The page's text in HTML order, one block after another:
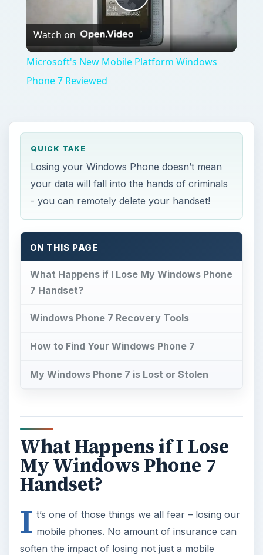
Play
Video
Watch on
Microsoft's New Mobile Platform Windows
Phone 7 Reviewed
QUICK TAKE
Losing your Windows Phone doesn’t mean
your data will fall into the hands of criminals
- you can remotely delete your handset!
ON THIS PAGE
What Happens if I Lose My Windows Phone
7 Handset?
Windows Phone 7 Recovery Tools
How to Find Your Windows Phone 7
My Windows Phone 7 is Lost or Stolen
What Happens if I Lose
My Windows Phone 7
Handset?
I t’s one of those things we all fear – losing our
mobile phones. No amount of insurance can
soften the impact of losing not just a mobile